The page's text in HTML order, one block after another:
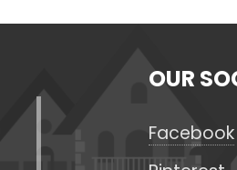
OUR
Facebook